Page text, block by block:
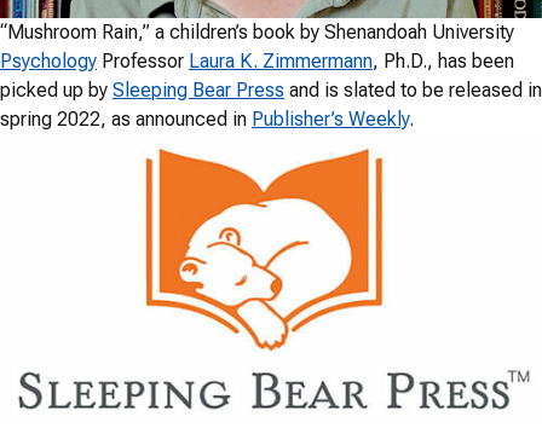
“Mushroom Rain,” a children’s book by Shenandoah University
Psychology Professor Laura K. Zimmermann, Ph.D., has been
picked up by Sleeping Bear Press and is slated to be released in
spring 2022, as announced in Publisher’s Weekly.